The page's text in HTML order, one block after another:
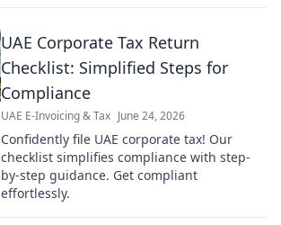
UAE Corporate Tax Return
Checklist: Simplified Steps for
Compliance
UAE E-Invoicing & Tax June 24, 2026
Confidently file UAE corporate tax! Our
checklist simplifies compliance with step-
by-step guidance. Get compliant
effortlessly.